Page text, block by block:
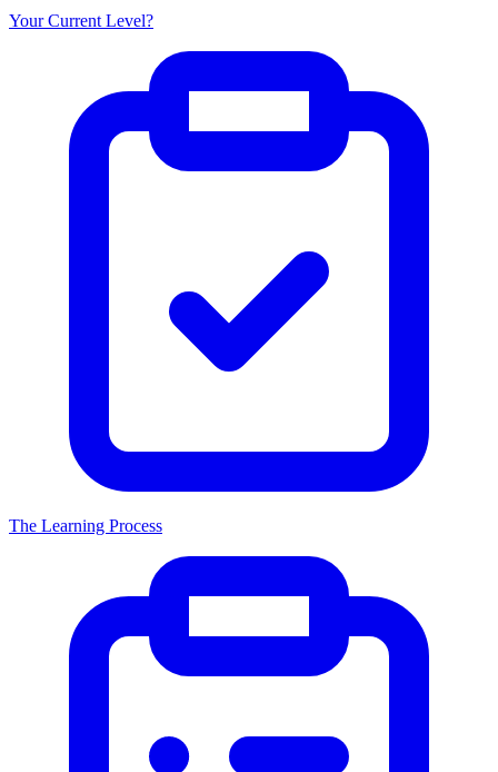
Your Current Level?
The Learning Process